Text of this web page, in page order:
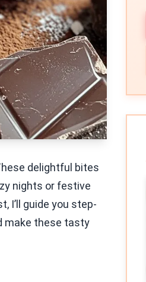
delightful bites
nights or festive
I’ll guide you step-
make these tasty